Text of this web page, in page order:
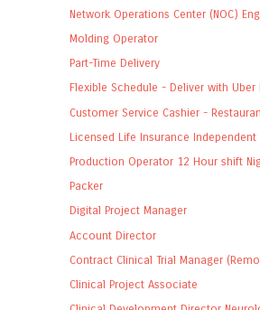
Network Operations Center (NOC)
Molding Operator
Part-Time Delivery
Flexible Schedule - Deliver with Uber
Customer Service Cashier -
Licensed Life Insurance Independent
Production Operator 12 Hour shift
Packer
Digital Project Manager
Account Director
Contract Clinical Trial Manager
Clinical Project Associate